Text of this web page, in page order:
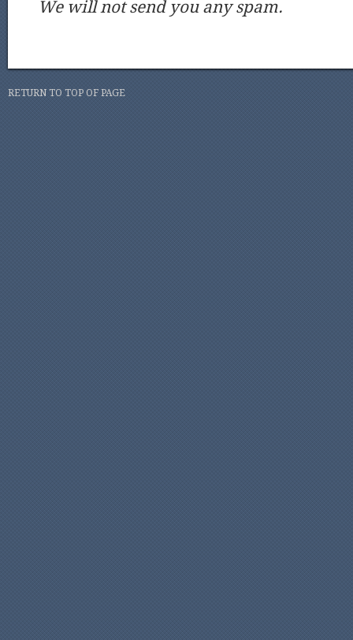
We will not send you any spam.
RETURN TO TOP OF PAGE